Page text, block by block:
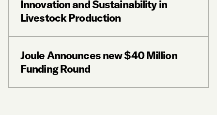
Innovation and Sustainability in
Livestock Production
Joule Announces new $40 Million
Funding Round